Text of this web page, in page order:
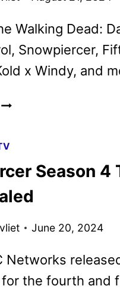
Walking Dead:
Snowpiercer,
x Windy, and
AMC
Season 4
June 20, 2024
Networks
the fourth and